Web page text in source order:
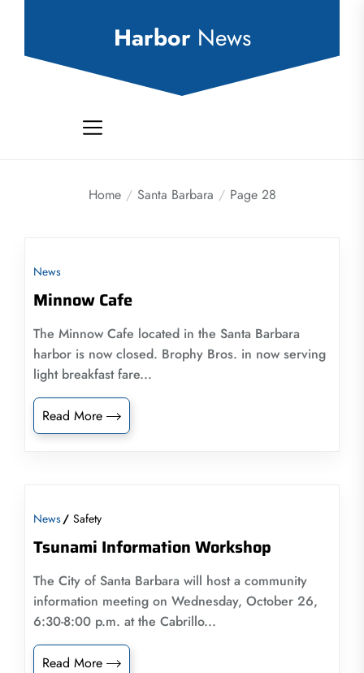
Harbor News
Home Santa Barbara Page 28
News
Minnow Cafe
The Minnow Cafe located in the Santa Barbara
harbor is now closed. Brophy Bros. in now serving
light breakfast fare...
Read More
News Safety
Tsunami Information Workshop
The City of Santa Barbara will host a community
information meeting on Wednesday, October 26,
6:30-8:00 p.m. at the Cabrillo...
Read More